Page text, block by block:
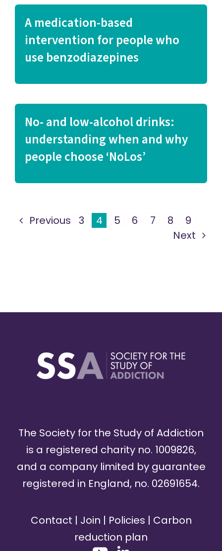
A medication-based
intervention for people who
use benzodiazepines
No- and low-alcohol drinks:
understanding when and why
people choose ‘NoLos’
Previous 3 4 5 6 7 8
9
Next
The Society for the Study of Addiction
is a registered charity no. 1009826,
and a company limited by guarantee
registered in England, no. 02691654.
Contact | Join | Policies | Carbon
reduction plan